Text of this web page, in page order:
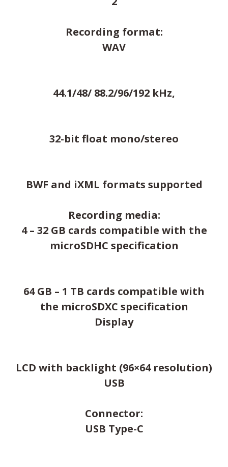
Recording format:
WAV
44.1/48/ 88.2/96/192 kHz,
32-bit float mono/stereo
BWF and iXML formats supported
Recording media:
4 – 32 GB cards compatible with the
microSDHC specification
64 GB – 1 TB cards compatible with
the microSDXC specification
Display
LCD with backlight (96×64 resolution)
USB
Connector:
USB Type-C